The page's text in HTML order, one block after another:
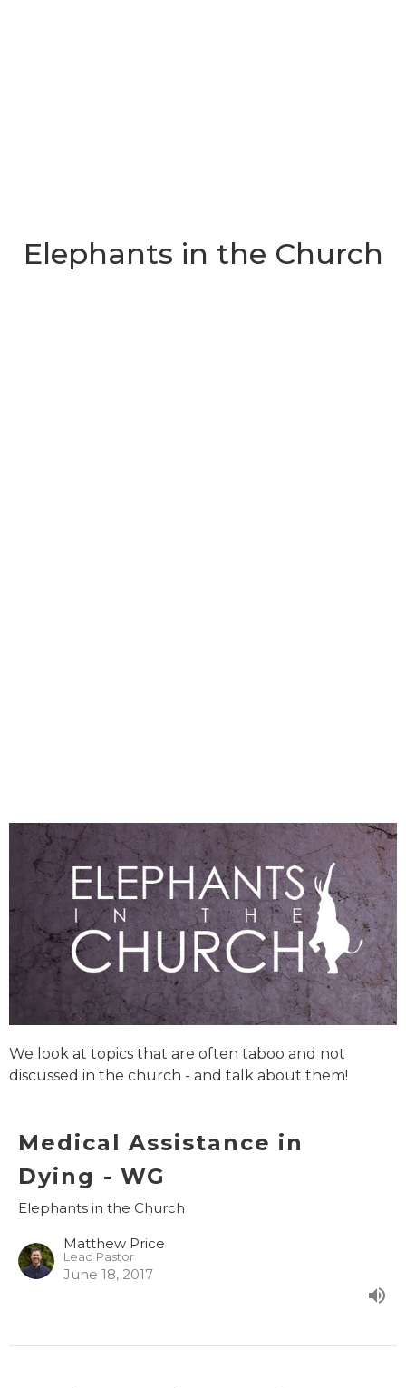
Elephants in the Church
We look at topics that are often taboo and not
discussed in the church - and talk about them!
Medical Assistance in
Dying - WG
Elephants in the Church
Matthew Price
Lead Pastor
June 18, 2017